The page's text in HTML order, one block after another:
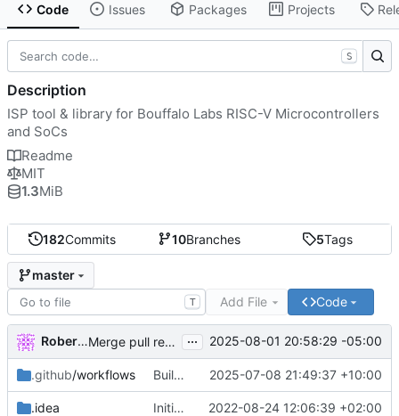
Code Issues Packages Projects
182Commits 10Branches 5Tags
master
T Add File Code
Robert Lipe Merge pull request #77from barracuda156/apple
... 2025-08-01 20:58:29 -05:00
.github/workflows Build & run tests in CI 2025-07-08 21:49:37 +10:00
.idea Initial commit 2022-08-24 12:06:39 +02:00
S
Description
ISP tool & library for Bouffalo Labs RISC-V Microcontrollers
and SoCs
Readme
MIT
1.3MiB